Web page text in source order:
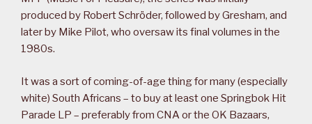
produced by Robert Schröder, followed by Gresham, and
later by Mike Pilot, who oversaw its final volumes in the
1980s.
It was a sort of coming-of-age thing for many (especially
white) South Africans – to buy at least one Springbok Hit
Parade LP – preferably from CNA or the OK Bazaars,